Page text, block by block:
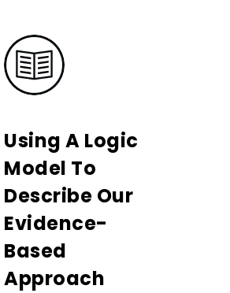
Using A Logic
Model To
Describe Our
Evidence-
Based
Approach